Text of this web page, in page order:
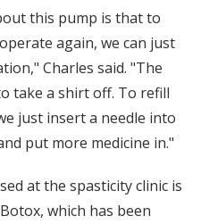
this pump is that to
again, we can just
Charles said. "The
take a shirt off. To refill
just insert a needle into
put more medicine in."
at the spasticity clinic is
which has been